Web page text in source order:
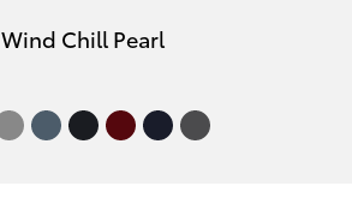
Wind Chill Pearl